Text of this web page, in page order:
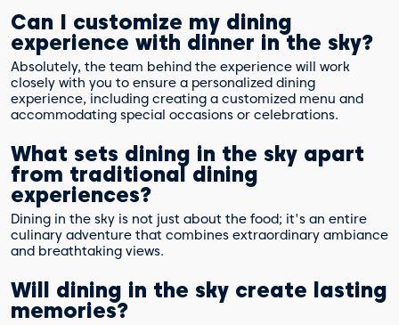
Can I customize my dining
experience with dinner in the sky?
Absolutely, the team behind the experience will work
closely with you to ensure a personalized dining
experience, including creating a customized menu and
accommodating special occasions or celebrations.
What sets dining in the sky apart
from traditional dining
experiences?
Dining in the sky is not just about the food; it's an entire
culinary adventure that combines extraordinary ambiance
and breathtaking views.
Will dining in the sky create lasting
memories?